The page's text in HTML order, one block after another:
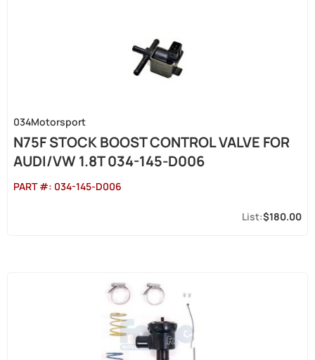
034Motorsport
N75F STOCK BOOST CONTROL VALVE FOR
AUDI/VW 1.8T 034-145-D006
PART #: 034-145-D006
$180.00